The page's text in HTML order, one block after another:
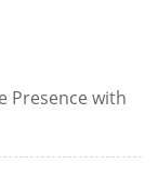
Presence with